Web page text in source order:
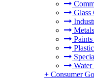
Glass
Water
+ Consumer